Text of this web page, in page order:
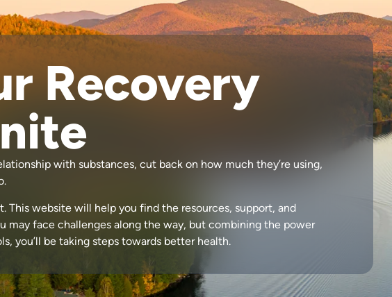
Recovery
with substances, cut back on how much they’re using,
This website will help you find the resources, support, and
may face challenges along the way, but combining the power
you’ll be taking steps towards better health.